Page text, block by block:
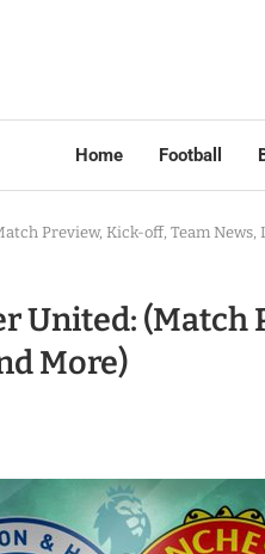
Home Football
Preview, Kick-off, Team News,
United: (Match
More)